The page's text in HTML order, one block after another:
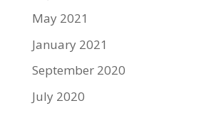
May 2021
January 2021
September 2020
July 2020